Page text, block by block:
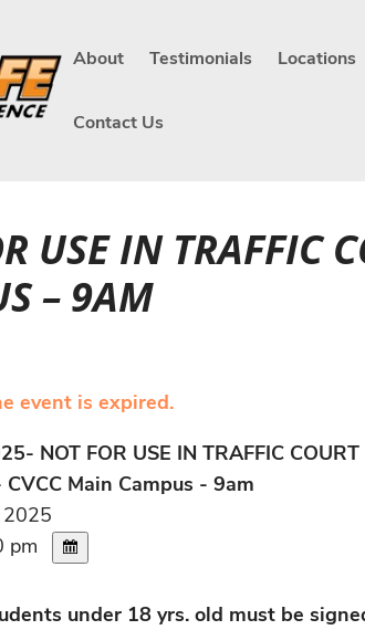
About Testimonials Locations
Contact Us
USE IN TRAFFIC
– 9AM
event is expired.
NOT FOR USE IN TRAFFIC COURT
Main Campus - 9am
2025
pm
under 18 yrs. old must be